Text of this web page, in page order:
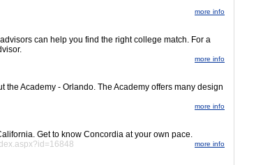
more info
can help you find the right college match. For a
more info
Academy - Orlando. The Academy offers many design
more info
Get to know Concordia at your own pace.
more info